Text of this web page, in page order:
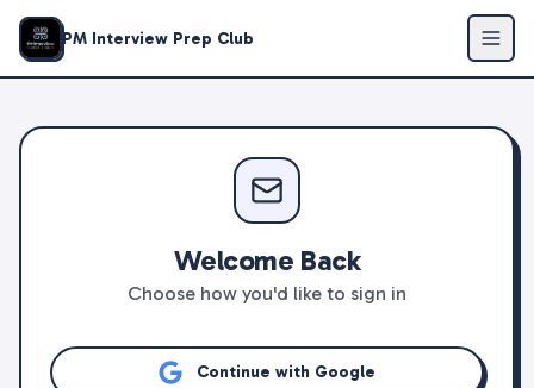
PM Interview Prep Club
Welcome Back
Choose how you'd like to sign in
Continue with Google